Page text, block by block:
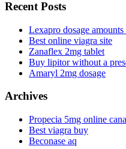
Recent Posts
Lexapro dosage
Best online viagra site
Zanaflex 2mg tablet
Buy lipitor without a
Amaryl 2mg dosage
Archives
Propecia 5mg online
Best viagra buy
Beconase aq